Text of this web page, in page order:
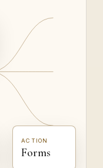
ACTION
Forms